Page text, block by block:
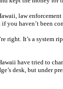
law
you haven’t been
right. It’s a system
have tried to
desk, but under